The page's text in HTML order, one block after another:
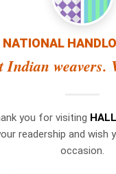
NATIONAL
Indian weavers.
you for visiting
readership and
occasion.